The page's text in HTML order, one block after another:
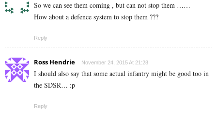
So we can see them coming , but can not stop them ……
How about a defence system to stop them ???
Reply
Ross Hendrie November 24, 2015 At 21:28
I should also say that some actual infantry might be good too in
the SDSR… :p
Reply